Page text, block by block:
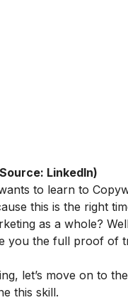
LinkedIn)
to learn to
this is the right
as a whole?
you the full proof of
let’s move on to
this skill.